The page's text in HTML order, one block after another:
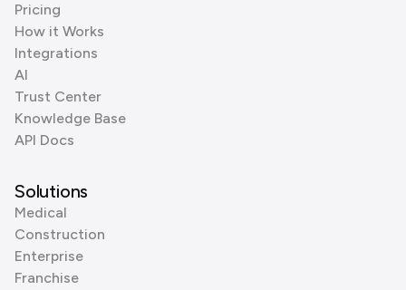
Pricing
How it Works
Integrations
AI
Trust Center
Knowledge Base
API Docs
Solutions
Medical
Construction
Enterprise
Franchise